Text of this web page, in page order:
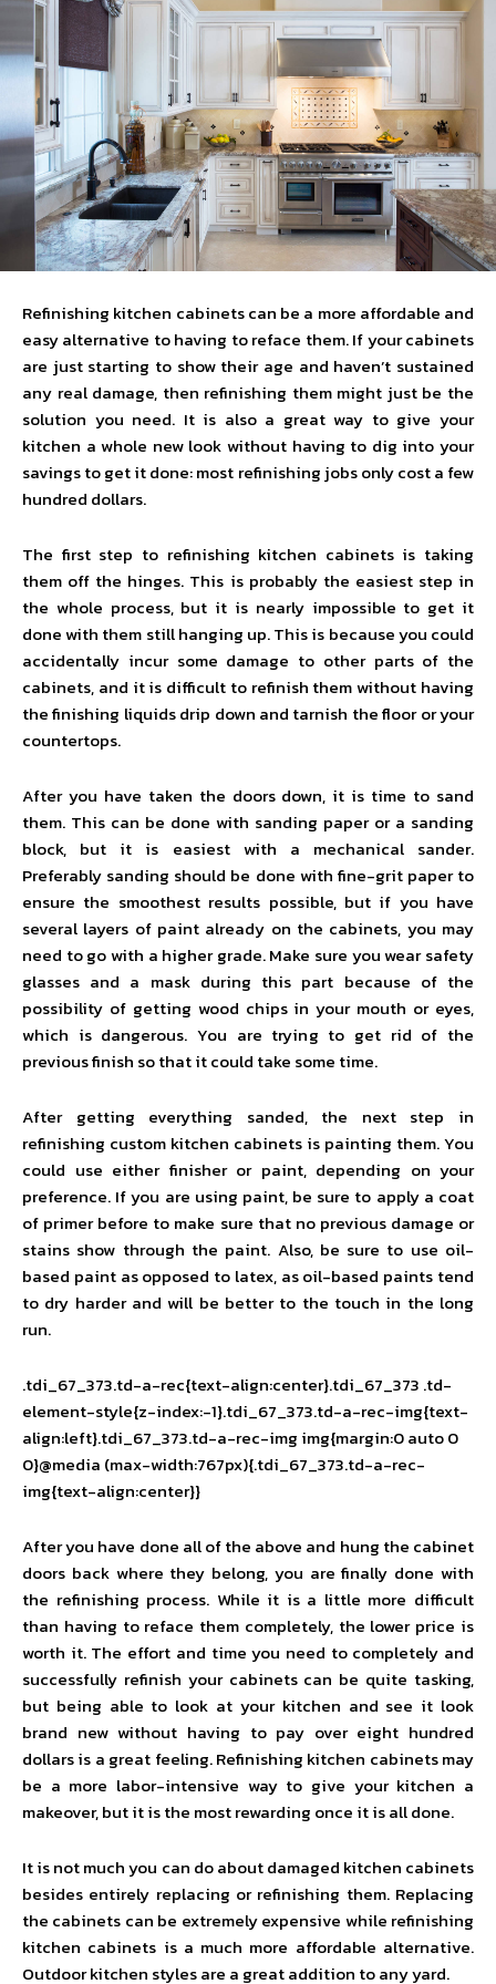
Refinishing kitchen cabinets can be a more affordable and
easy alternative to having to reface them. If your cabinets
are just starting to show their age and haven’t sustained
any real damage, then refinishing them might just be the
solution you need. It is also a great way to give your
kitchen a whole new look without having to dig into your
savings to get it done: most refinishing jobs only cost a few
hundred dollars.
The first step to refinishing kitchen cabinets is taking
them off the hinges. This is probably the easiest step in
the whole process, but it is nearly impossible to get it
done with them still hanging up. This is because you could
accidentally incur some damage to other parts of the
cabinets, and it is difficult to refinish them without having
the finishing liquids drip down and tarnish the floor or your
countertops.
After you have taken the doors down, it is time to sand
them. This can be done with sanding paper or a sanding
block, but it is easiest with a mechanical sander.
Preferably sanding should be done with fine-grit paper to
ensure the smoothest results possible, but if you have
several layers of paint already on the cabinets, you may
need to go with a higher grade. Make sure you wear safety
glasses and a mask during this part because of the
possibility of getting wood chips in your mouth or eyes,
which is dangerous. You are trying to get rid of the
previous finish so that it could take some time.
After getting everything sanded, the next step in
refinishing custom kitchen cabinets is painting them. You
could use either finisher or paint, depending on your
preference. If you are using paint, be sure to apply a coat
of primer before to make sure that no previous damage or
stains show through the paint. Also, be sure to use oil-
based paint as opposed to latex, as oil-based paints tend
to dry harder and will be better to the touch in the long
run.
.tdi_67_373.td-a-rec{text-align:center}.tdi_67_373 .td-
element-style{z-index:-1}.tdi_67_373.td-a-rec-img{text-
align:left}.tdi_67_373.td-a-rec-img img{margin:0 auto 0
0}@media (max-width:767px){.tdi_67_373.td-a-rec-
img{text-align:center}}
After you have done all of the above and hung the cabinet
doors back where they belong, you are finally done with
the refinishing process. While it is a little more difficult
than having to reface them completely, the lower price is
worth it. The effort and time you need to completely and
successfully refinish your cabinets can be quite tasking,
but being able to look at your kitchen and see it look
brand new without having to pay over eight hundred
dollars is a great feeling. Refinishing kitchen cabinets may
be a more labor-intensive way to give your kitchen a
makeover, but it is the most rewarding once it is all done.
It is not much you can do about damaged kitchen cabinets
besides entirely replacing or refinishing them. Replacing
the cabinets can be extremely expensive while refinishing
kitchen cabinets is a much more affordable alternative.
Outdoor kitchen styles are a great addition to any yard.